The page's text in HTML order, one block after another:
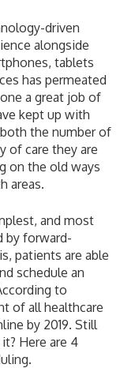
driven
alongside
tablets
has permeated
a great job of
kept up with
the number of
of care they are
on the old ways
areas.
and most
by forward-
patients are able
schedule an
to
of all healthcare
by 2019. Still
Here are 4